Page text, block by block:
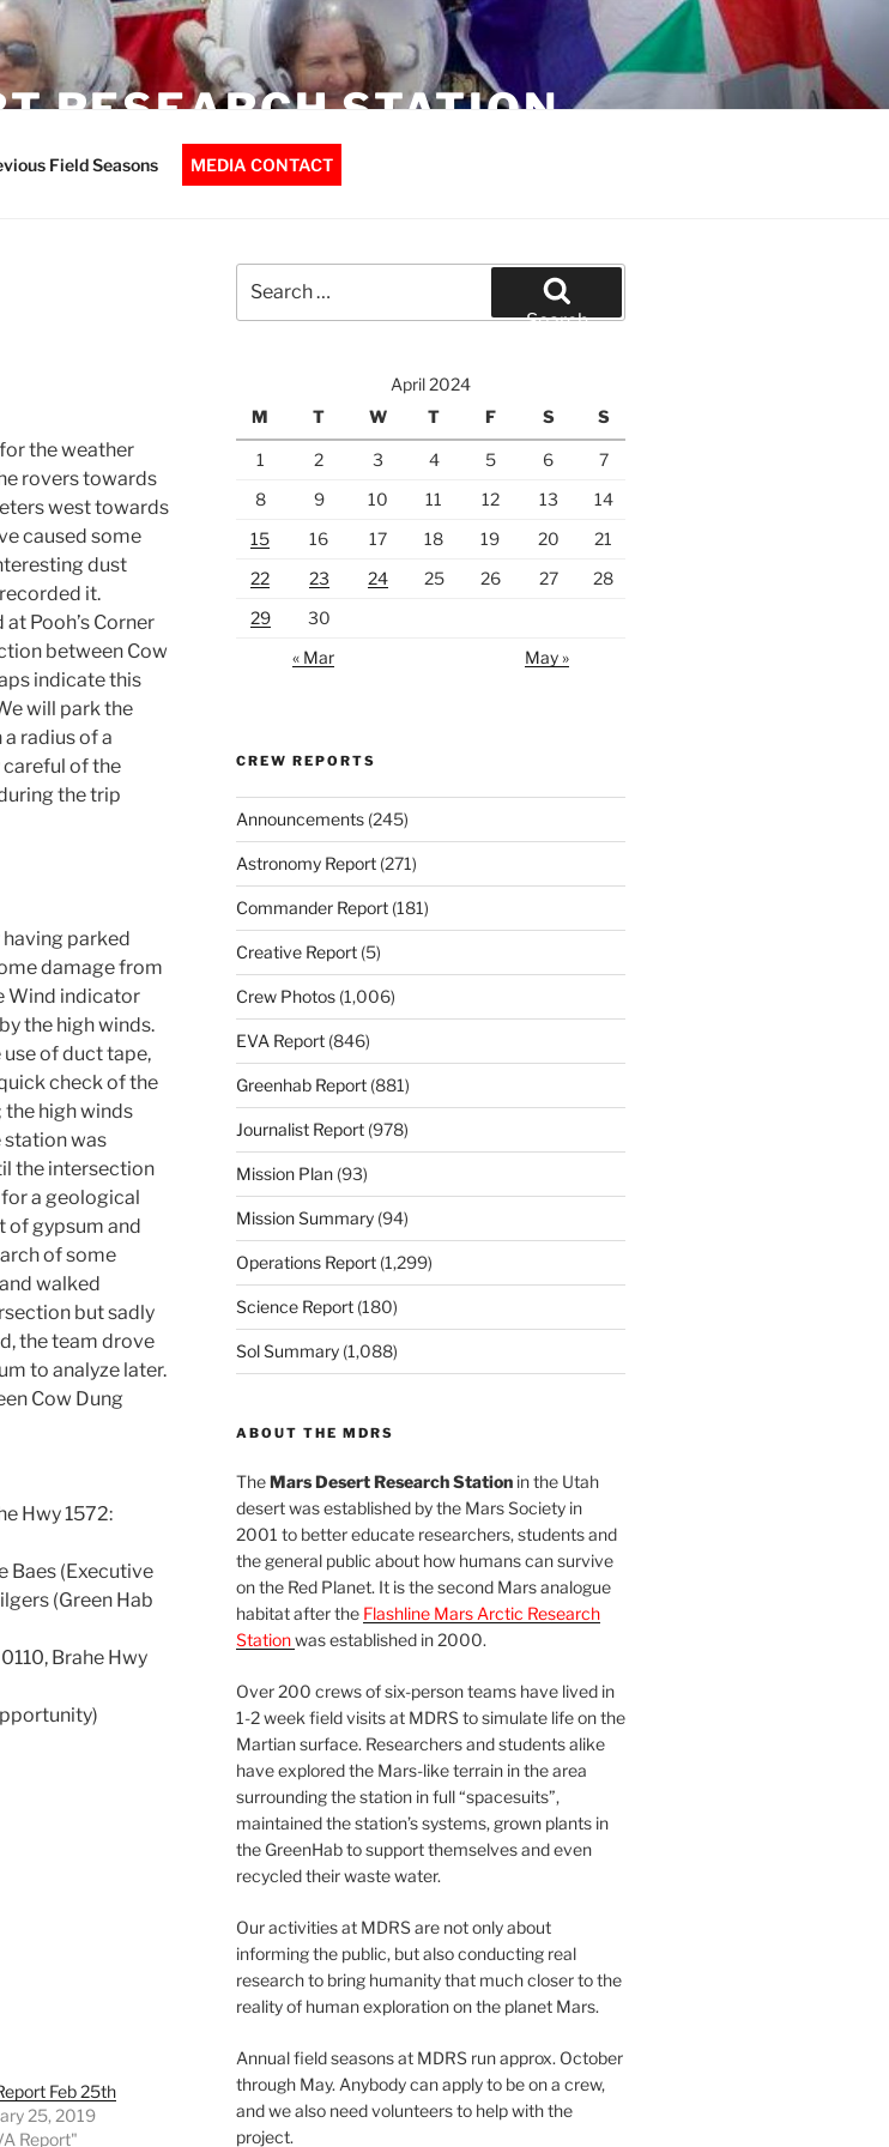
RESEARCH STATION
Field Seasons MEDIA CONTACT
the weather
rovers towards
west towards
caused some
dust
it.
Pooh’s Corner
between Cow
indicate this
will park the
radius of a
careful of the
the trip
parked
damage from
Wind indicator
the high winds.
of duct tape,
check of the
high winds
station was
the intersection
for a geological
of gypsum and
of some
walked
but sadly
the team drove
to analyze later.
Cow Dung
Hwy 1572:
Baes (Executive
(Green Hab
Brahe Hwy
Feb 25th
25, 2019
Report"
for:
Search
April 2024
M
T W T F S S
1 2 3 4 5 6
7
8
9 10 11 12 13
14
15
16 17 18 19 20
21
22
23 24 25 26 27
28
29
30
« Mar
May »
CREW REPORTS
Announcements(245)
Astronomy Report(271)
Commander Report(181)
Creative Report(5)
Crew Photos(1,006)
EVA Report(846)
Greenhab Report(881)
Journalist Report(978)
Mission Plan(93)
Mission Summary(94)
Operations Report(1,299)
Science Report(180)
Sol Summary(1,088)
ABOUT THE MDRS
TheMars Desert Research Stationin the Utah
desert was established by the Mars Society in
2001 to better educate researchers, students and
the general public about how humans can survive
on the Red Planet. It is the second Mars analogue
habitat after the Flashline Mars Arctic Research
Stationwas established in 2000.
Over 200 crews of six-person teams have lived in
1-2 week field visits at MDRS to simulate life on the
Martian surface. Researchers and students alike
have explored the Mars-like terrain in the area
surrounding the station in full “spacesuits”,
maintained the station’s systems, grown plants in
the GreenHab to support themselves and even
recycled their waste water.
Our activities at MDRS are not only about
informing the public, but also conducting real
research to bring humanity that much closer to the
reality of human exploration on the planet Mars.
Annual field seasons at MDRS run approx. October
through May. Anybody can apply to be on a crew,
and we also need volunteers to help with the
project.